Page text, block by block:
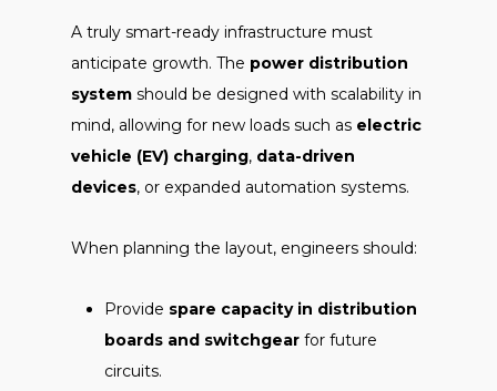
A truly smart-ready infrastructure must
anticipate growth. The power distribution
system should be designed with scalability in
mind, allowing for new loads such as electric
vehicle (EV) charging, data-driven
devices, or expanded automation systems.
When planning the layout, engineers should:
Provide spare capacity in distribution
boards and switchgear for future
circuits.